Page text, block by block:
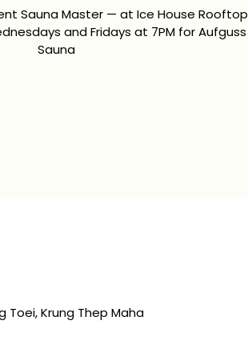
Sauna Master — at Ice House Rooftop
and Fridays at 7PM for Aufguss
Sauna
Krung Thep Maha